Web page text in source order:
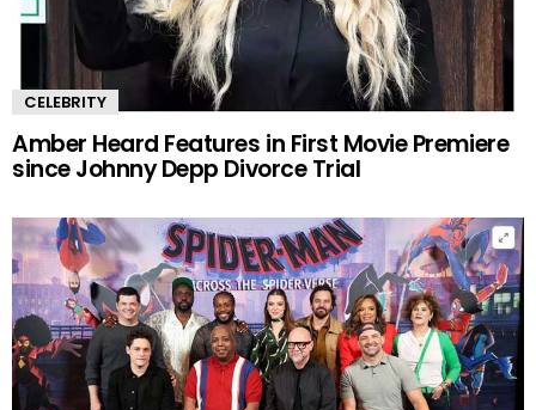
CELEBRITY
Amber Heard Features in First Movie Premiere
since Johnny Depp Divorce Trial